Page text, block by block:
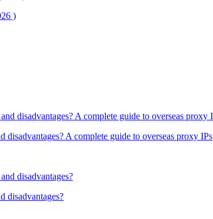
)
disadvantages? A complete guide to overseas proxy IPs
disadvantages?